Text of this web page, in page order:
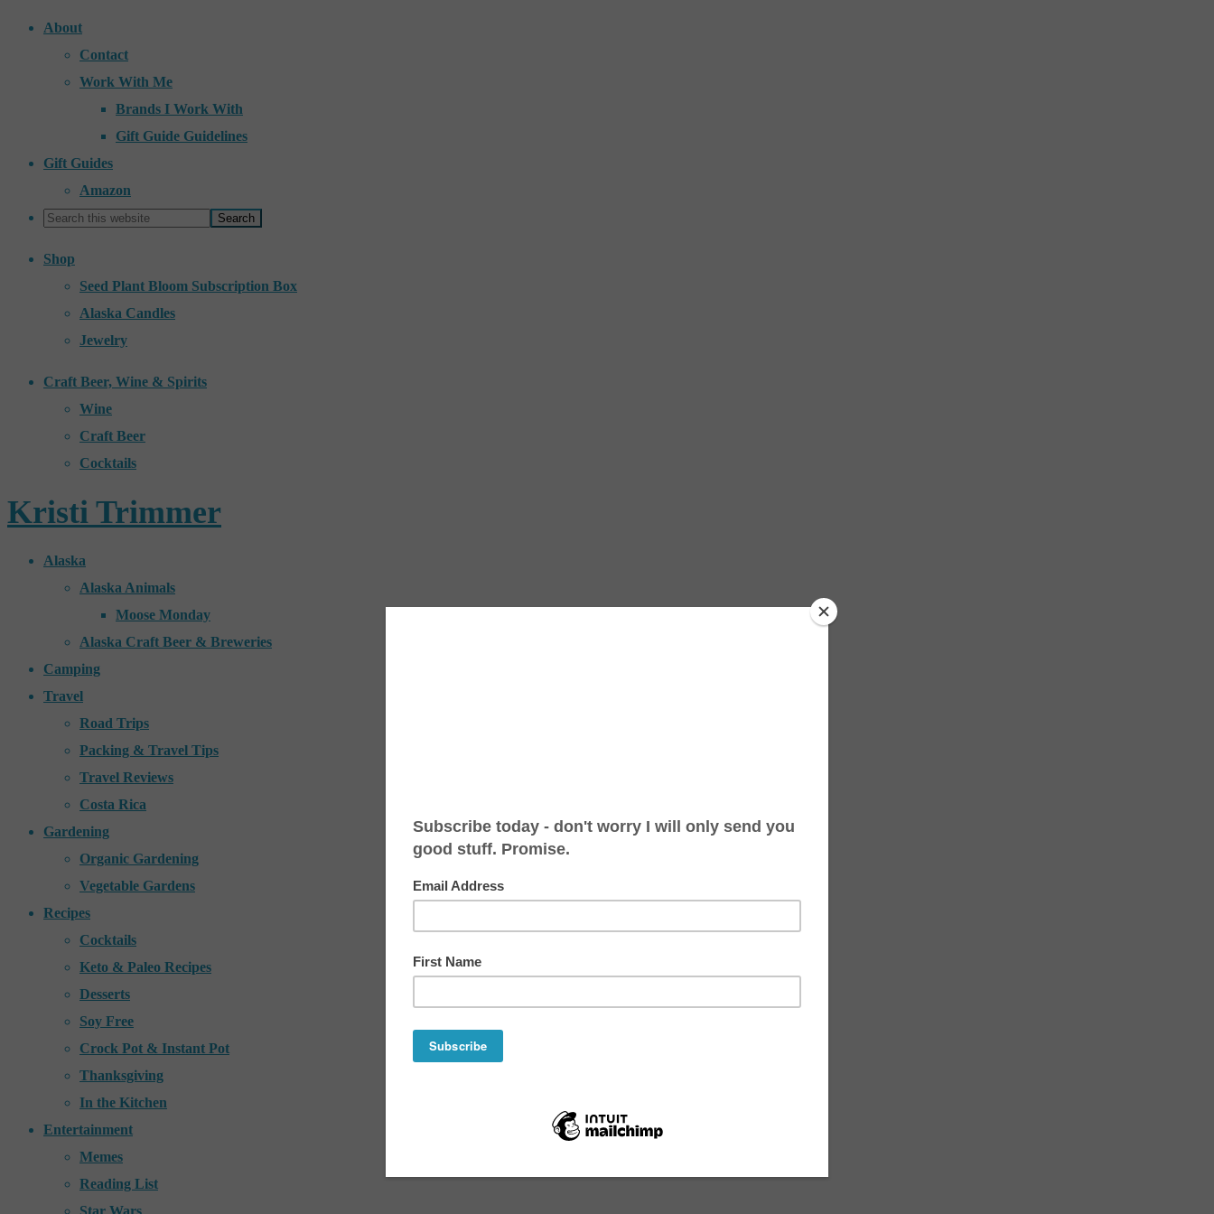
About
Contact
Work With Me
Brands I Work With
Gift Guide Guidelines
Gift Guides
Amazon
Shop
Seed Plant Bloom Subscription Box
Alaska Candles
Jewelry
Craft Beer, Wine & Spirits
Wine
Craft Beer
Cocktails
Kristi Trimmer
Alaska
Alaska Animals
Moose Monday
Alaska Craft Beer & Breweries
Camping
Travel
Road Trips
Packing & Travel Tips
Travel Reviews
Costa Rica
Gardening
Organic Gardening
Vegetable Gardens
Recipes
Cocktails
Keto & Paleo Recipes
Desserts
Soy Free
Crock Pot & Instant Pot
Thanksgiving
In the Kitchen
Entertainment
Memes
Reading List